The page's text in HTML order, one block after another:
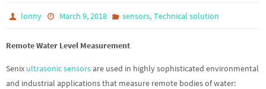
lonny March 9, 2018 sensors, Technical solution
Remote Water Level Measurement
Senix ultrasonic sensors are used in highly sophisticated environmental
and industrial applications that measure remote bodies of water: